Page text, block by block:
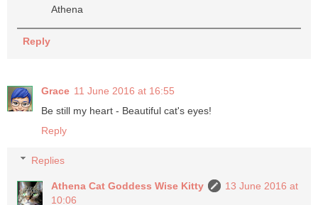
Athena
Reply
Grace 11 June 2016 at 16:55
Be still my heart - Beautiful cat's eyes!
Reply
Replies
Athena Cat Goddess Wise Kitty
13 June 2016 at
10:06